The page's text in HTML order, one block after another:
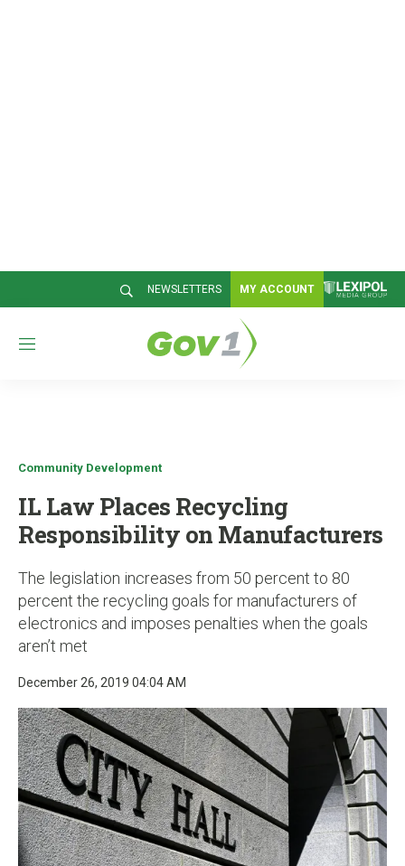
NEWSLETTERS MY ACCOUNT
M
Community Development
IL Law Places Recycling
Responsibility on Manufacturers
The legislation increases from 50 percent to 80
percent the recycling goals for manufacturers of
electronics and imposes penalties when the goals
aren’t met
December 26, 2019 04:04 AM